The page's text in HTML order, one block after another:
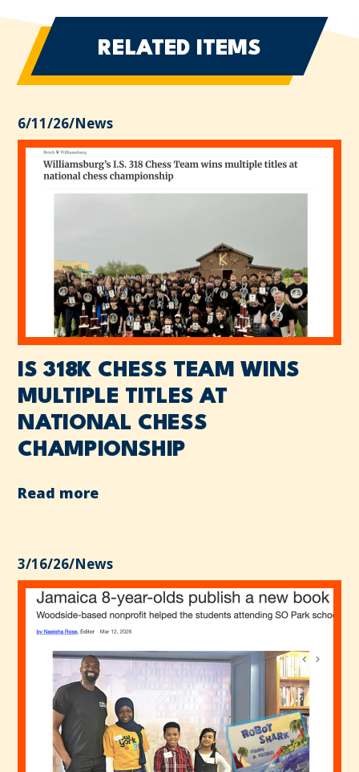
RELATED ITEMS
6/11/26/News
IS 318K CHESS TEAM WINS
MULTIPLE TITLES AT
NATIONAL CHESS
CHAMPIONSHIP
Read more
3/16/26/News